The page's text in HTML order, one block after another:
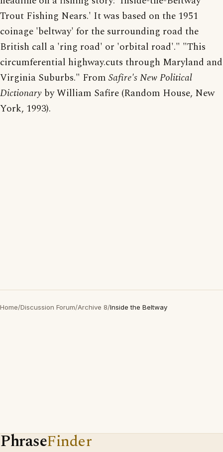
Trout Fishing Nears.' It was based on the 1951
coinage 'beltway' for the surrounding road the
British call a 'ring road' or 'orbital road'." "This
circumferential highway.cuts through Maryland and
Virginia Suburbs." From Safire's New Political
Dictionary by William Safire (Random House, New
York, 1993).
Home/Discussion Forum/Archive 8/Inside the Beltway
PhraseFinder